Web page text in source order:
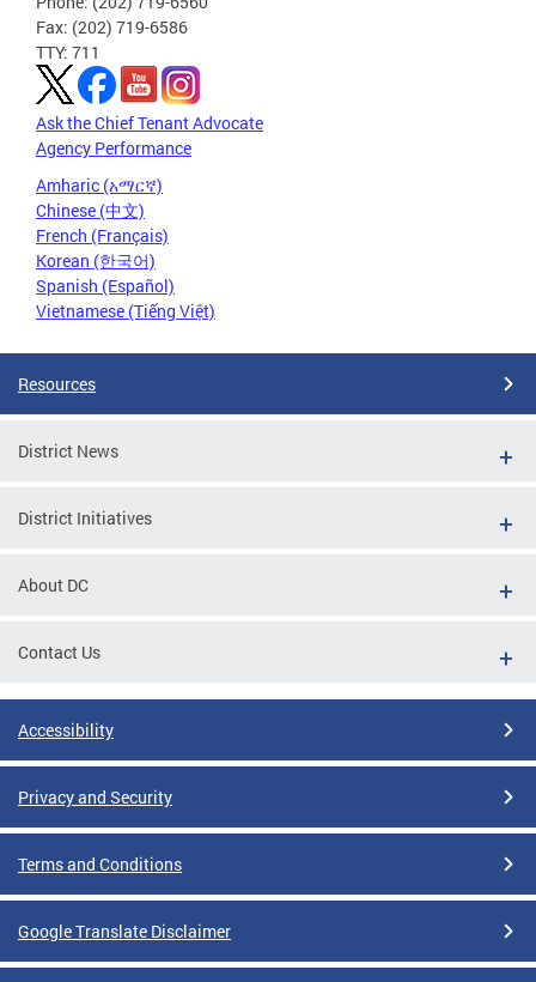
Fax: (202) 719-6586
TTY: 711
Ask the Chief Tenant Advocate
Agency Performance
Amharic (አማርኛ)
Chinese (中文)
French (Français)
Korean (한국어)
Spanish (Español)
Vietnamese (Tiếng Việt)
Resources
District News
District Initiatives
About DC
Contact Us
Accessibility
Privacy and Security
Terms and Conditions
Google Translate Disclaimer